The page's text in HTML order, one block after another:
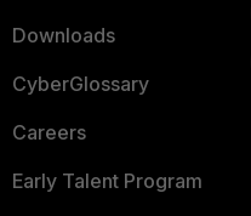
Downloads
CyberGlossary
Careers
Early Talent Program